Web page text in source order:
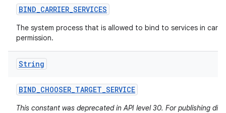
BIND_CARRIER_SERVICES
The system process that is allowed to bind to services in
permission.
String
BIND_CHOOSER_TARGET_SERVICE
This constant was deprecated in API level 30. For publishing